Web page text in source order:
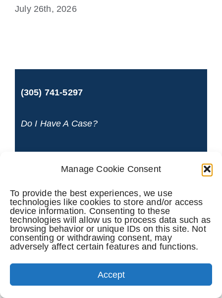
Manage Cookie Consent
To provide the best experiences, we use
technologies like cookies to store and/or access
device information. Consenting to these
technologies will allow us to process data such as
browsing behavior or unique IDs on this site. Not
consenting or withdrawing consent, may
adversely affect certain features and functions.
Accept
July 26th, 2026
(305) 741-5297
Do I Have A Case?
PHONE